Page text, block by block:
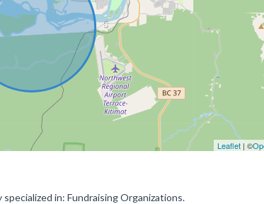
Leaflet| ©
in: Fundraising Organizations.